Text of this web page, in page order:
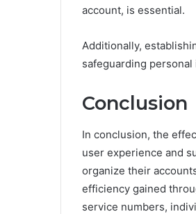
account, is essential.
Additionally,
safeguarding
Conclusion
In conclusion, the
user experience and
organize their
efficiency gained
service numbers,